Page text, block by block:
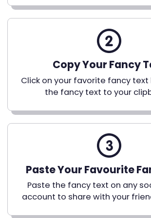
Copy Your Fancy
Click on your favorite fancy
the fancy text to your
Paste Your Favourite
Paste the fancy text on any
account to share with your